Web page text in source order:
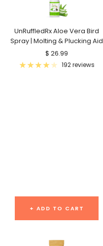
UnRuffledRx Aloe Vera Bird
Spray | Molting & Plucking Aid
Sale
price
$ 26.99
192 reviews
+ ADD TO CART